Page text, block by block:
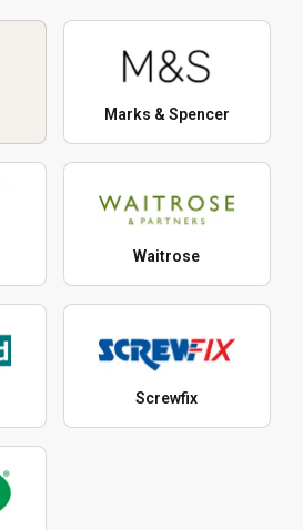
Marks & Spencer
Waitrose
Screwfix